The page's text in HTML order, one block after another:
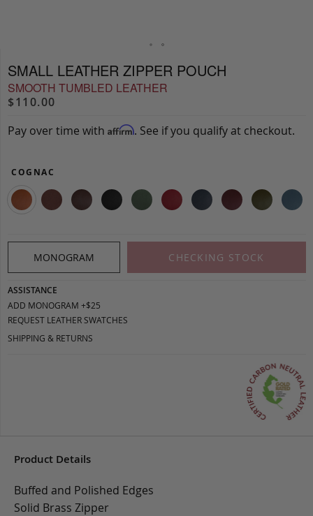
SMALL LEATHER ZIPPER POUCH
SMOOTH TUMBLED LEATHER
$110.00
Pay over time with Affirm. See if you qualify at checkout.
COGNAC
MONOGRAM CHECKING STOCK
ASSISTANCE
ADD MONOGRAM +$25
REQUEST LEATHER SWATCHES
SHIPPING & RETURNS
Product Details
Buffed and Polished Edges
Solid Brass Zipper